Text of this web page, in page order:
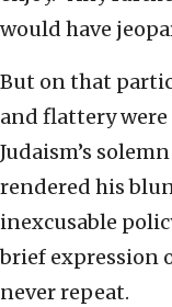
would have
But on that
and flattery were
Judaism’s
rendered his
inexcusable
brief expression
never repeat.